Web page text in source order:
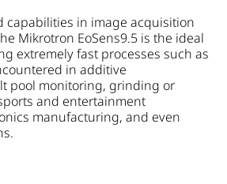
capabilities in image acquisition
Mikrotron EoSens9.5 is the ideal
extremely fast processes such as
in additive
pool monitoring, grinding or
and entertainment
manufacturing, and even